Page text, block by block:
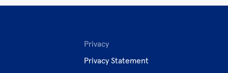
Privacy
Privacy Statement